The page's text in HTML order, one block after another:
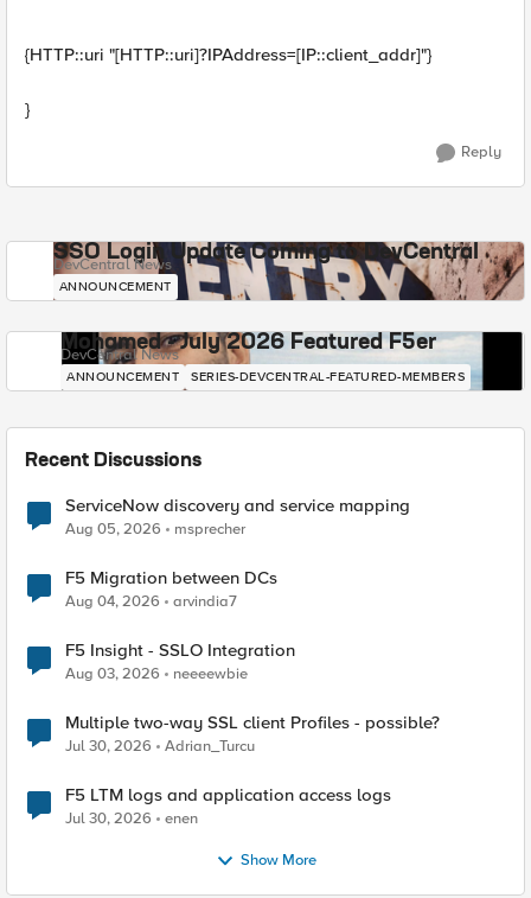
{HTTP::uri "[HTTP::uri]?IPAddress=[IP::client_addr]"}
}
Reply
SSO Login Update Coming to DevCentral
DevCentral News
ANNOUNCEMENT
Mohamed - July 2026 Featured F5er
DevCentral News
ANNOUNCEMENT SERIES-DEVCENTRAL-FEATURED-MEMBERS
Recent Discussions
ServiceNow discovery and service mapping
Aug 05, 2026 msprecher
F5 Migration between DCs
Aug 04, 2026 arvindia7
F5 Insight - SSLO Integration
Aug 03, 2026 neeeewbie
Multiple two-way SSL client Profiles - possible?
Jul 30, 2026 Adrian_Turcu
F5 LTM logs and application access logs
Jul 30, 2026 enen
Show More